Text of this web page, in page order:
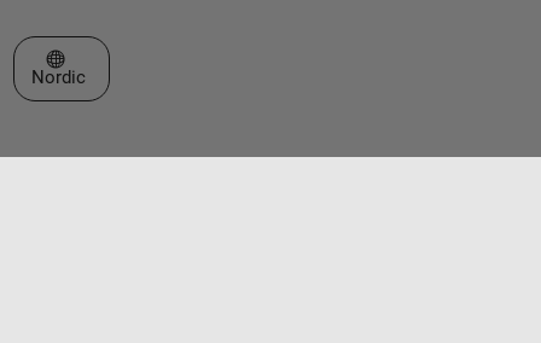
Select a Web Site
Nordic